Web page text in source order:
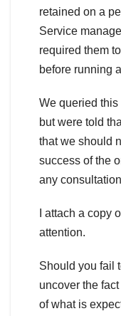
retained on a
Service
required them
before running
We queried this
but were told
that we should
success of the
any
I attach a copy
attention.
Should you fail
uncover the
of what is